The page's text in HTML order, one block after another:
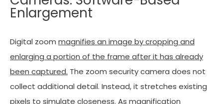
Enlargement
Digital zoom magnifies an image by cropping and
enlarging a portion of the frame after it has already
been captured. The zoom security camera does not
collect additional detail. Instead, it stretches existing
pixels to simulate closeness. As magnification